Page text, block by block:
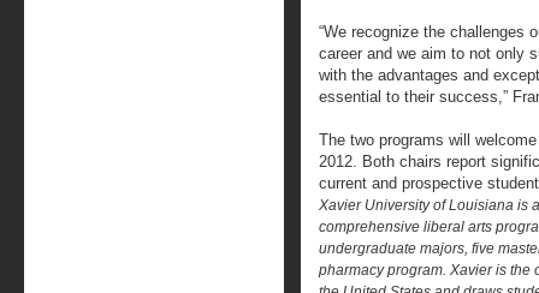
“We recognize the challenges
career and we aim to not only
with the advantages and
essential to their success,”
The two programs will
2012. Both chairs report
current and prospective
Xavier University of Louisiana is
comprehensive liberal arts
undergraduate majors, five
pharmacy program. Xavier is the